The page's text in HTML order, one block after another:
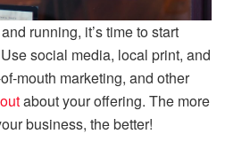
running, it’s time to start
social media, local print, and
mouth marketing, and other
about your offering. The more
business, the better!